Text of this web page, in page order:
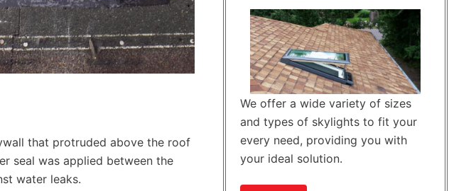
that protruded above the roof
seal was applied between the
water leaks.
We offer a wide variety of sizes
and types of skylights to fit your
every need, providing you with
your ideal solution.